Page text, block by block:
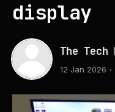
display
The Tech
12 Jan 2026